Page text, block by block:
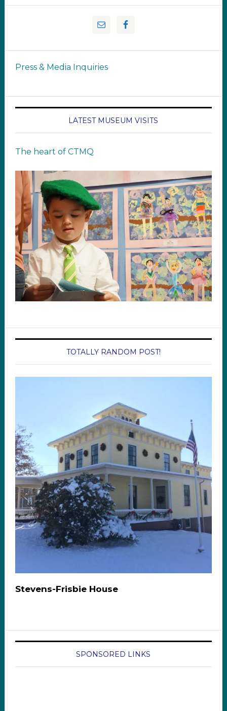
Press & Media Inquiries
LATEST MUSEUM VISITS
The heart of CTMQ
TOTALLY RANDOM POST!
Stevens-Frisbie House
SPONSORED LINKS